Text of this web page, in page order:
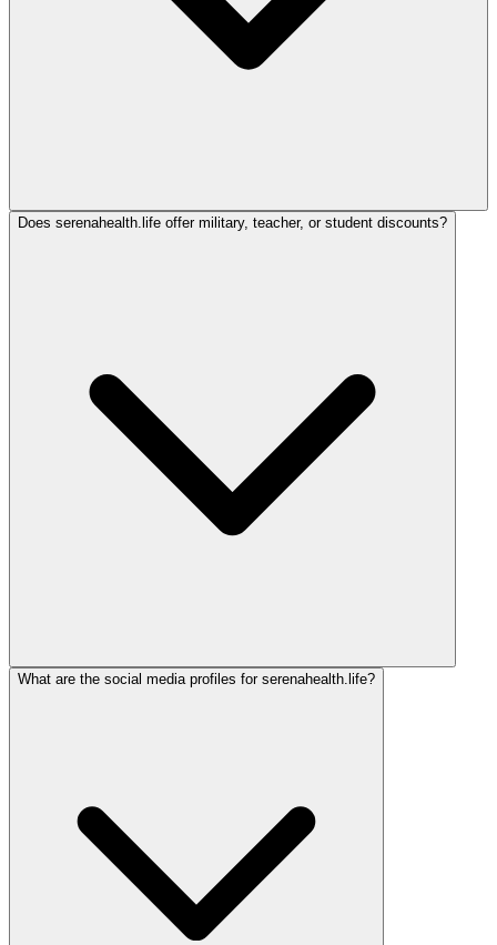
Does serenahealth.life offer military, teacher, or student discounts?
What are the social media profiles for serenahealth.life?